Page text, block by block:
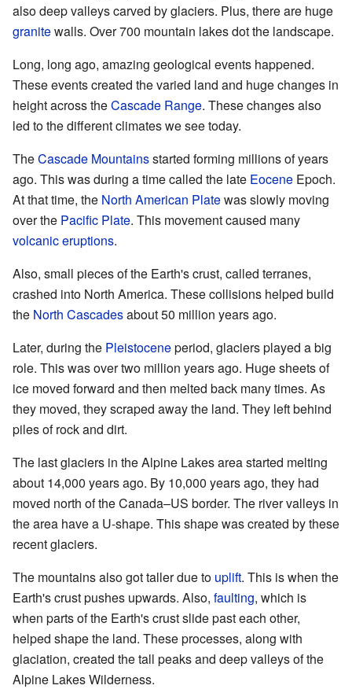
also deep valleys carved by glaciers. Plus, there are huge
granitewalls. Over 700 mountain lakes dot the landscape.
Long, long ago, amazing geological events happened.
These events created the varied land and huge changes in
height across theCascade Range. These changes also
led to the different climates we see today.
TheCascade Mountainsstarted forming millions of years
ago. This was during a time called the late Eocene Epoch.
At that time, the North American Platewas slowly moving
over the Pacific Plate. This movement caused many
volcanic eruptions.
Also, small pieces of the Earth's crust, called terranes,
crashed into North America. These collisions helped build
the North Cascadesabout 50 million years ago.
Later, during the Pleistoceneperiod, glaciers played a big
role. This was over two million years ago. Huge sheets of
ice moved forward and then melted back many times. As
they moved, they scraped away the land. They left behind
piles of rock and dirt.
The last glaciers in the Alpine Lakes area started melting
about 14,000 years ago. By 10,000 years ago, they had
moved north of the Canada–US border. The river valleys in
the area have a U-shape. This shape was created by these
recent glaciers.
The mountains also got taller due to uplift. This is when the
Earth's crust pushes upwards. Also, faulting, which is
when parts of the Earth's crust slide past each other,
helped shape the land. These processes, along with
glaciation, created the tall peaks and deep valleys of the
Alpine Lakes Wilderness.